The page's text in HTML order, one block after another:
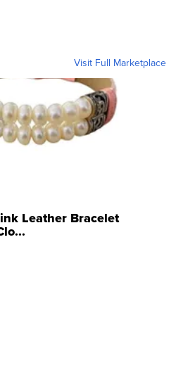
Visit Full Marketplace
Leather Bracelet